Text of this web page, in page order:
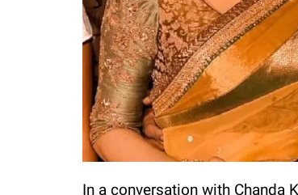
In a conversation with Chanda